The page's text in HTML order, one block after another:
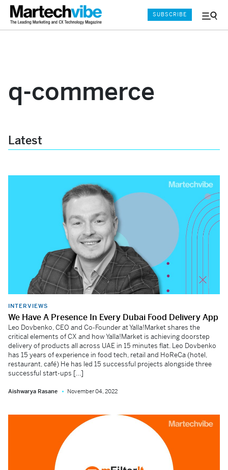
Menu
SUBSCRIBE
q-commerce
Latest
INTERVIEWS
We Have A Presence In Every Dubai Food Delivery App
Leo Dovbenko, CEO and Co-Founder at Yalla!Market shares the
critical elements of CX and how Yalla!Market is achieving doorstep
delivery of products all across UAE in 15 minutes flat. Leo Dovbenko
has 15 years of experience in food tech, retail and HoReCa (hotel,
restaurant, café) He has led 15 successful projects alongside three
successful start-ups […]
Aishwarya Rasane November 04, 2022